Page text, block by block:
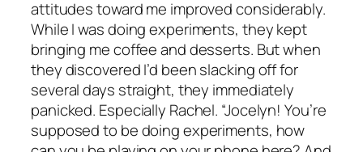
attitudes toward me improved considerably.
While I was doing experiments, they kept
bringing me coffee and desserts. But when
they discovered I’d been slacking off for
several days straight, they immediately
panicked. Especially Rachel. “Jocelyn! You’re
supposed to be doing experiments, how